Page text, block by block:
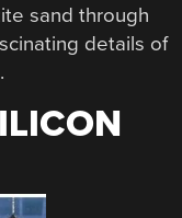
sand through
details of